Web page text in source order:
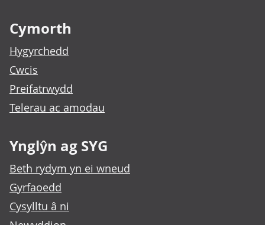
Cymorth
Hygyrchedd
Cwcis
Preifatrwydd
Telerau ac amodau
Ynglŷn ag SYG
Beth rydym yn ei wneud
Gyrfaoedd
Cysylltu â ni